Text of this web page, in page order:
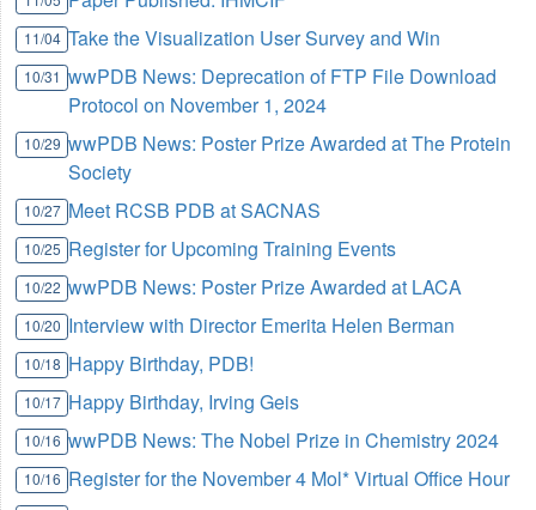
11/04 Take the Visualization User Survey and Win
10/31 wwPDB News: Deprecation of FTP File Download
Protocol on November 1, 2024
10/29 wwPDB News: Poster Prize Awarded at The Protein
Society
10/27 Meet RCSB PDB at SACNAS
10/25 Register for Upcoming Training Events
10/22 wwPDB News: Poster Prize Awarded at LACA
10/20 Interview with Director Emerita Helen Berman
10/18 Happy Birthday, PDB!
10/17 Happy Birthday, Irving Geis
10/16 wwPDB News: The Nobel Prize in Chemistry 2024
10/16 Register for the November 4 Mol* Virtual Office Hour